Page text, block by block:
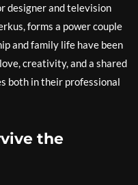
designer and television
forms a power couple
and family life have been
creativity, and a shared
both in their professional
the